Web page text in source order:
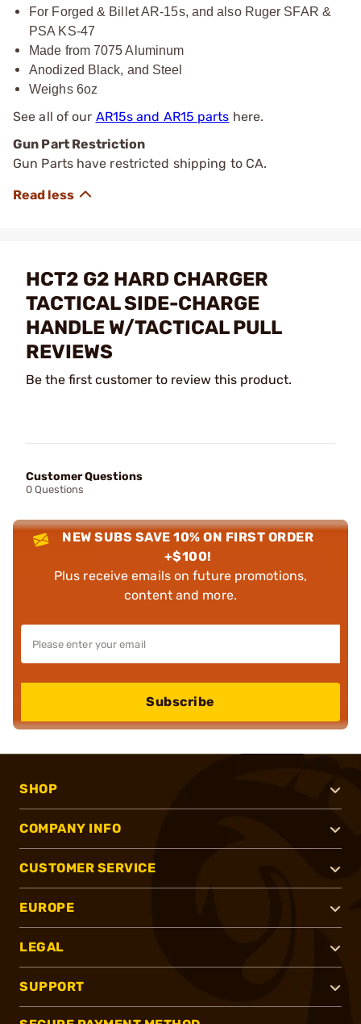
For Forged & Billet AR-15s, and also Ruger SFAR &
PSA KS-47
Made from 7075 Aluminum
Anodized Black, and Steel
Weighs 6oz
See all of our AR15s and AR15 parts here.
Gun Part Restriction
Gun Parts have restricted shipping to CA.
HCT2 G2 HARD CHARGER
TACTICAL SIDE-CHARGE
HANDLE W/TACTICAL PULL
REVIEWS
Be the first customer to review this product.
Customer Questions
0 Questions
NEW SUBS SAVE 10% ON FIRST ORDER
+$100!
Plus receive emails on future promotions,
content and more.
Subscribe
SHOP
COMPANY INFO
CUSTOMER SERVICE
EUROPE
LEGAL
SUPPORT